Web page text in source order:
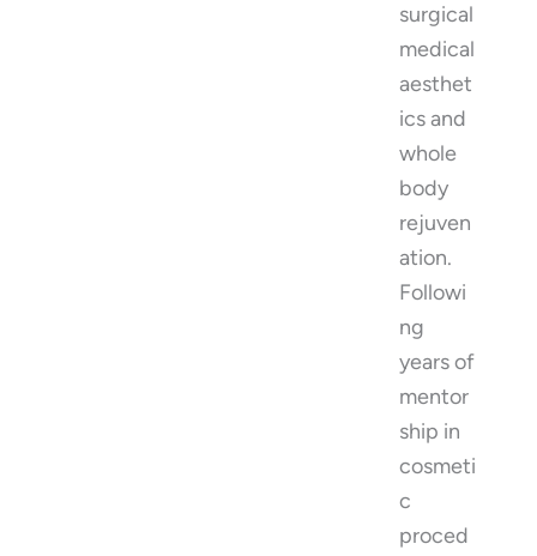
surgical
medical
aesthet
ics and
whole
body
rejuven
ation.
Followi
ng
years of
mentor
ship in
cosmeti
c
proced